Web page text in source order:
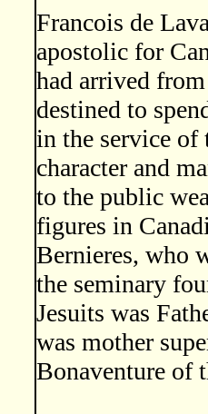
Francois de
apostolic for
had arrived
destined to
in the service of
character and
to the public
figures in
Bernieres, who
the seminary
Jesuits was
was mother
Bonaventure of